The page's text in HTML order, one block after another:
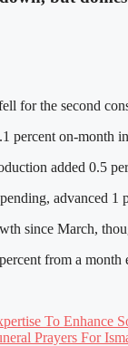
for the second
percent on-month
added 0.5
advanced
since March,
from a
To Enhance
Prayers For